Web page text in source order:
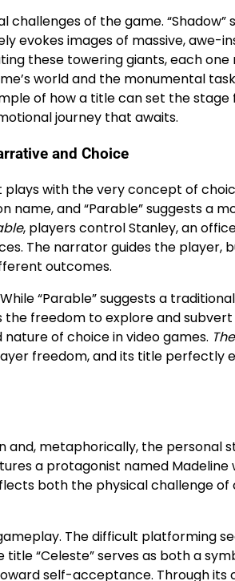
of the game. “Shadow”
evokes images of massive, awe-
these towering giants, each
world and the monumental
of how a title can set the stage
journey that awaits.
and Choice
plays with the very concept of
and “Parable” suggests a
, players control Stanley, an
The narrator guides the player,
outcomes.
“Parable” suggests a
freedom to explore and
of choice in video games.
freedom, and its title perfectly
metaphorically, the personal
a protagonist named Madeline
both the physical challenge
The difficult platforming
“Celeste” serves as both a
self-acceptance. Through its